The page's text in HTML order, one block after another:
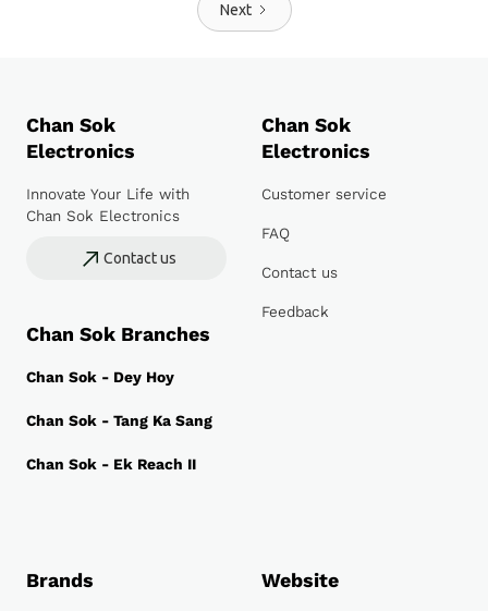
Next
Chan Sok
Electronics
Innovate Your Life with
Chan Sok Electronics
Contact us
Chan Sok Branches
Chan Sok - Dey Hoy
Chan Sok - Tang Ka Sang
Chan Sok - Ek Reach II
Chan Sok
Electronics
Customer service
FAQ
Contact us
Feedback
Brands Website